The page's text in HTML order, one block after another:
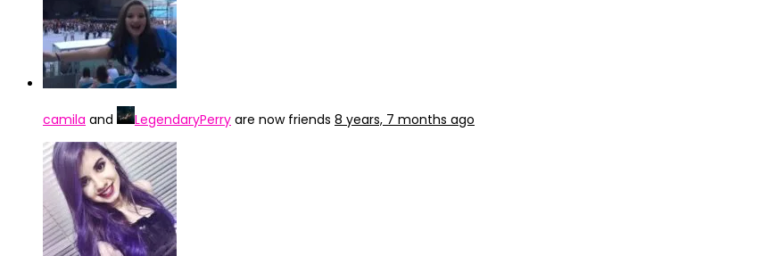
camila and LegendaryPerry are now friends 8 years, 7 months ago